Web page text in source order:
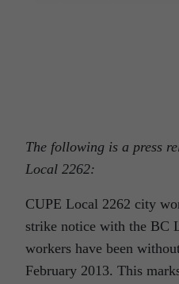
The following is a press
Local 2262:
CUPE Local 2262 city
strike notice with the BC
workers have been
February 2013. This